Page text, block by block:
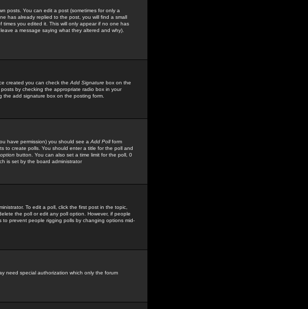
posts. You can edit a post (sometimes for only a
has already replied to the post, you will find a small
you edited it. This will only appear if no one has
a message saying what they altered and why).
created you can check the Add Signature box on the
by checking the appropriate radio box in your
the add signature box on the posting form.
have permission) you should see a Add Pollform
to create polls. You should enter a title for the poll and
button. You can also set a time limit for the poll, 0
is set by the board administrator
To edit a poll, click the first post in the topic,
the poll or edit any poll option. However, if people
prevent people rigging polls by changing options mid-
need special authorization which only the forum